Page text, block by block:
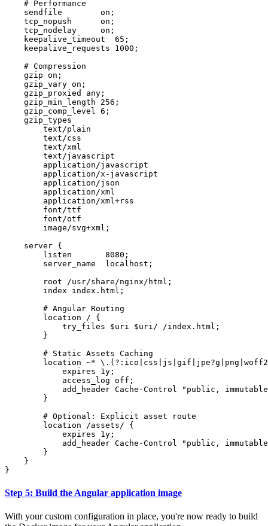
sendfile
on ;
tcp_nopush
on ;
tcp_nodelay
on ;
keepalive_timeout
65 ;
keepalive_requests
1000 ;
gzip on ;
gzip_vary on ;
gzip_proxied
any ;
gzip_min_length
256 ;
gzip_comp_level 6 ;
gzip_types
text/plain
text/css
text/xml
text/javascript
application/javascript
application/x-javascript
application/json
application/xml
application/xml+rss
font/ttf
font/otf
image/svg+xml ;
server {
listen
8080 ;
server_name
localhost ;
root
/usr/share/nginx/html ;
index
index.html ;
location
/
{
try_files
$uri $uri/ /index.html ;
}
location ~*
expires
1y ;
access_log off ;
add_header Cache-Control "public,
}
location
/assets/
{
expires
1y ;
add_header Cache-Control "public,
}
}
}
Step 5: Build the Angular application image
With your custom configuration in place, you're now ready to build